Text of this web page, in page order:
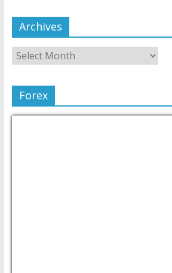
Archives
Forex